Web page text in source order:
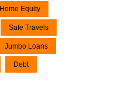
Home Equity
Safe Travels
Jumbo Loans
Debt